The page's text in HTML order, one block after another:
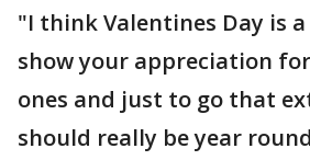
"I think Valentines Day is
show your appreciation
ones and just to go that
should really be year